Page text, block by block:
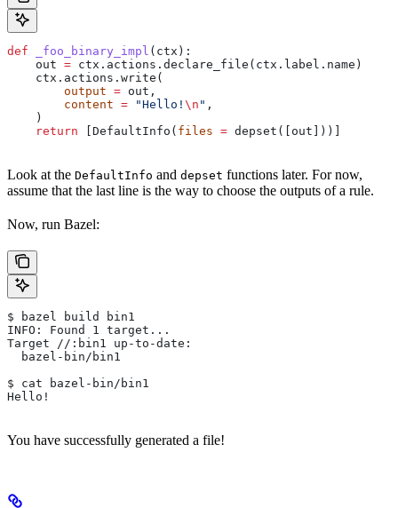
def _foo_binary_impl ( ctx ):
    out
= ctx.actions.declare_file(ctx.label.name)
    ctx.actions.write(
        output
= out,
        content
= "Hello! \n " ,
    )
    return
[DefaultInfo( files = depset([out]))]
Look at the DefaultInfo and depset functions later. For now,
assume that the last line is the way to choose the outputs of a rule.
Now, run Bazel:
$ bazel build bin1
INFO: Found 1 target...
Target //:bin1 up-to-date:
  bazel-bin/bin1
$ cat bazel-bin/bin1
Hello!
You have successfully generated a file!